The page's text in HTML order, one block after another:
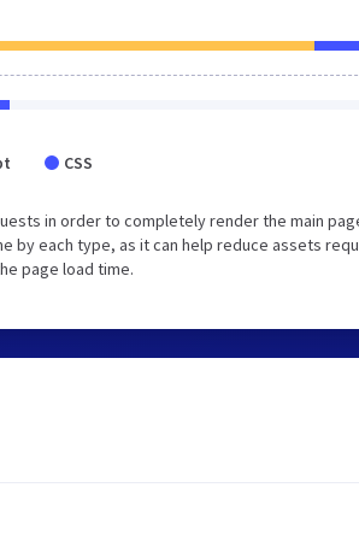
CSS
in order to completely render the main
by each type, as it can help reduce assets
page load time.